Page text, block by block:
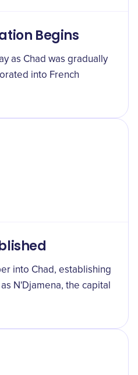
Begins
as Chad was gradually
into French
into Chad, establishing
N'Djamena, the capital